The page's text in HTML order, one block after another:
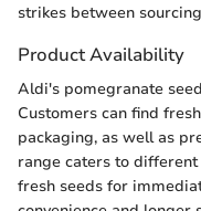
strikes between
Product Availability
Aldi's pomegranate
Customers can find
packaging, as well as
range caters to
fresh seeds for